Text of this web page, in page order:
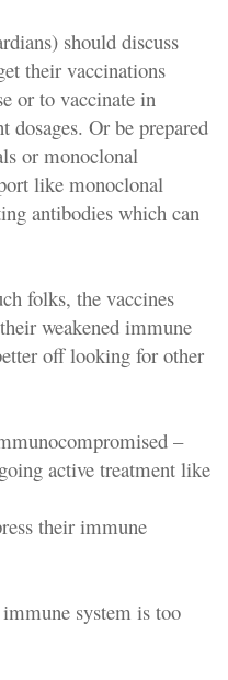
should discuss
their vaccinations
or to vaccinate in
dosages. Or be prepared
or monoclonal
like monoclonal
antibodies which can
folks, the vaccines
weakened immune
off looking for other
–
active treatment like
their immune
system is too